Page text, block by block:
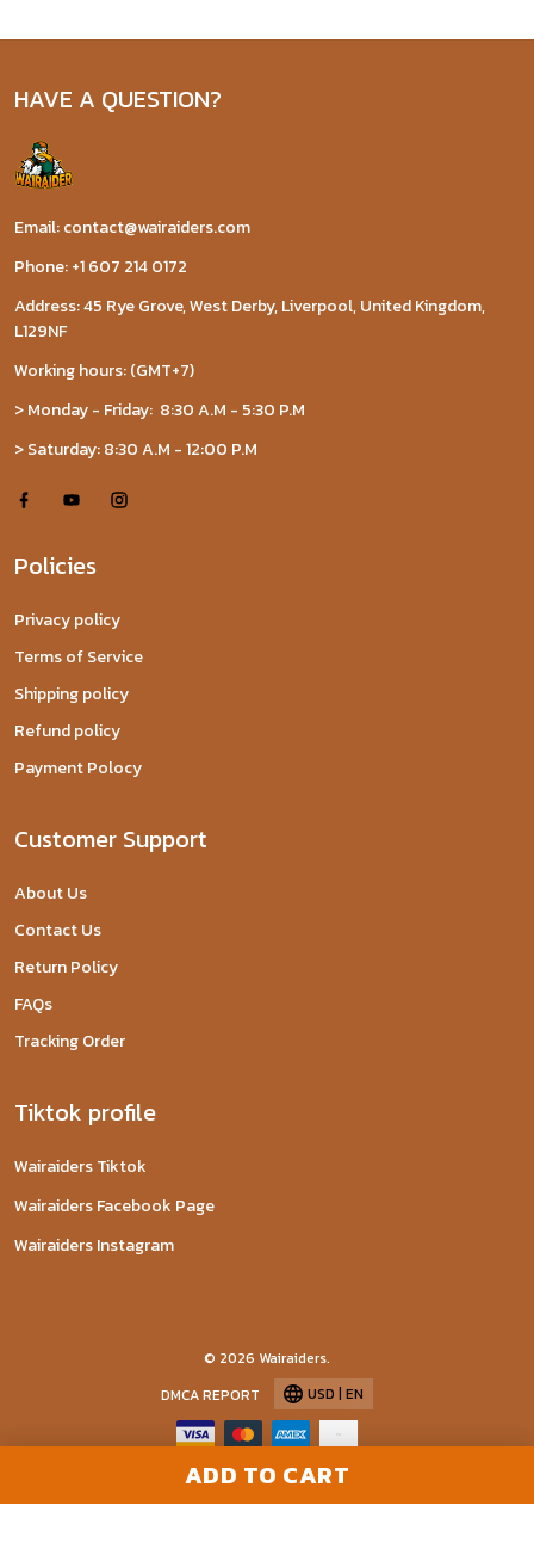
ADD TO CART
HAVE A QUESTION?
Email: contact@wairaiders.com
Phone: +1 607 214 0172
Address: 45 Rye Grove, West Derby, Liverpool, United Kingdom,
L129NF
Working hours: (GMT+7)
> Monday - Friday: 8:30 A.M - 5:30 P.M
> Saturday: 8:30 A.M - 12:00 P.M
Policies
Privacy policy
Terms of Service
Shipping policy
Refund policy
Payment Polocy
Customer Support
About Us
Contact Us
Return Policy
FAQs
Tracking Order
Tiktok profile
Wairaiders Tiktok
Wairaiders Facebook Page
Wairaiders Instagram
© 2026 Wairaiders.
DMCA REPORT
USD | EN